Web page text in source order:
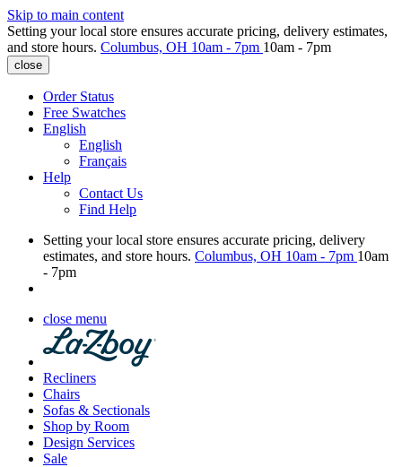
Skip to main content
Setting your local store ensures accurate pricing, delivery estimates,
and store hours. Columbus, OH 10am - 7pm 10am - 7pm
close
Order Status
Free Swatches
English
English
Français
Help
Contact Us
Find Help
Setting your local store ensures accurate pricing, delivery
estimates, and store hours. Columbus, OH 10am - 7pm 10am
- 7pm
close menu
Recliners
Chairs
Sofas & Sectionals
Shop by Room
Design Services
Sale